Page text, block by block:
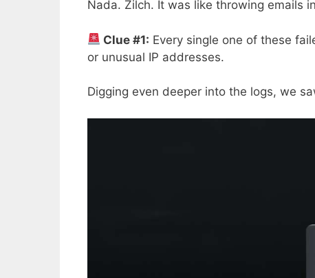
Nada. Zilch. It was like throwing emails
Clue #1: Every single one of these
or unusual IP addresses.
Digging even deeper into the logs, we